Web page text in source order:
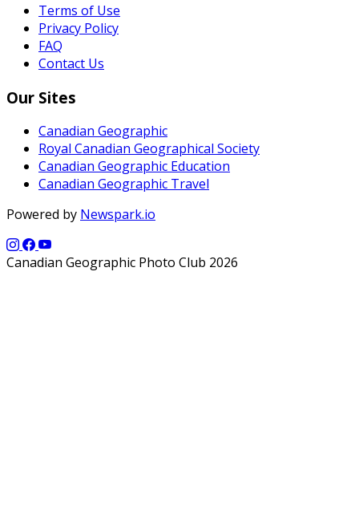
Terms of Use
Privacy Policy
FAQ
Contact Us
Our Sites
Canadian Geographic
Royal Canadian Geographical Society
Canadian Geographic Education
Canadian Geographic Travel
Powered by Newspark.io
Canadian Geographic Photo Club 2026